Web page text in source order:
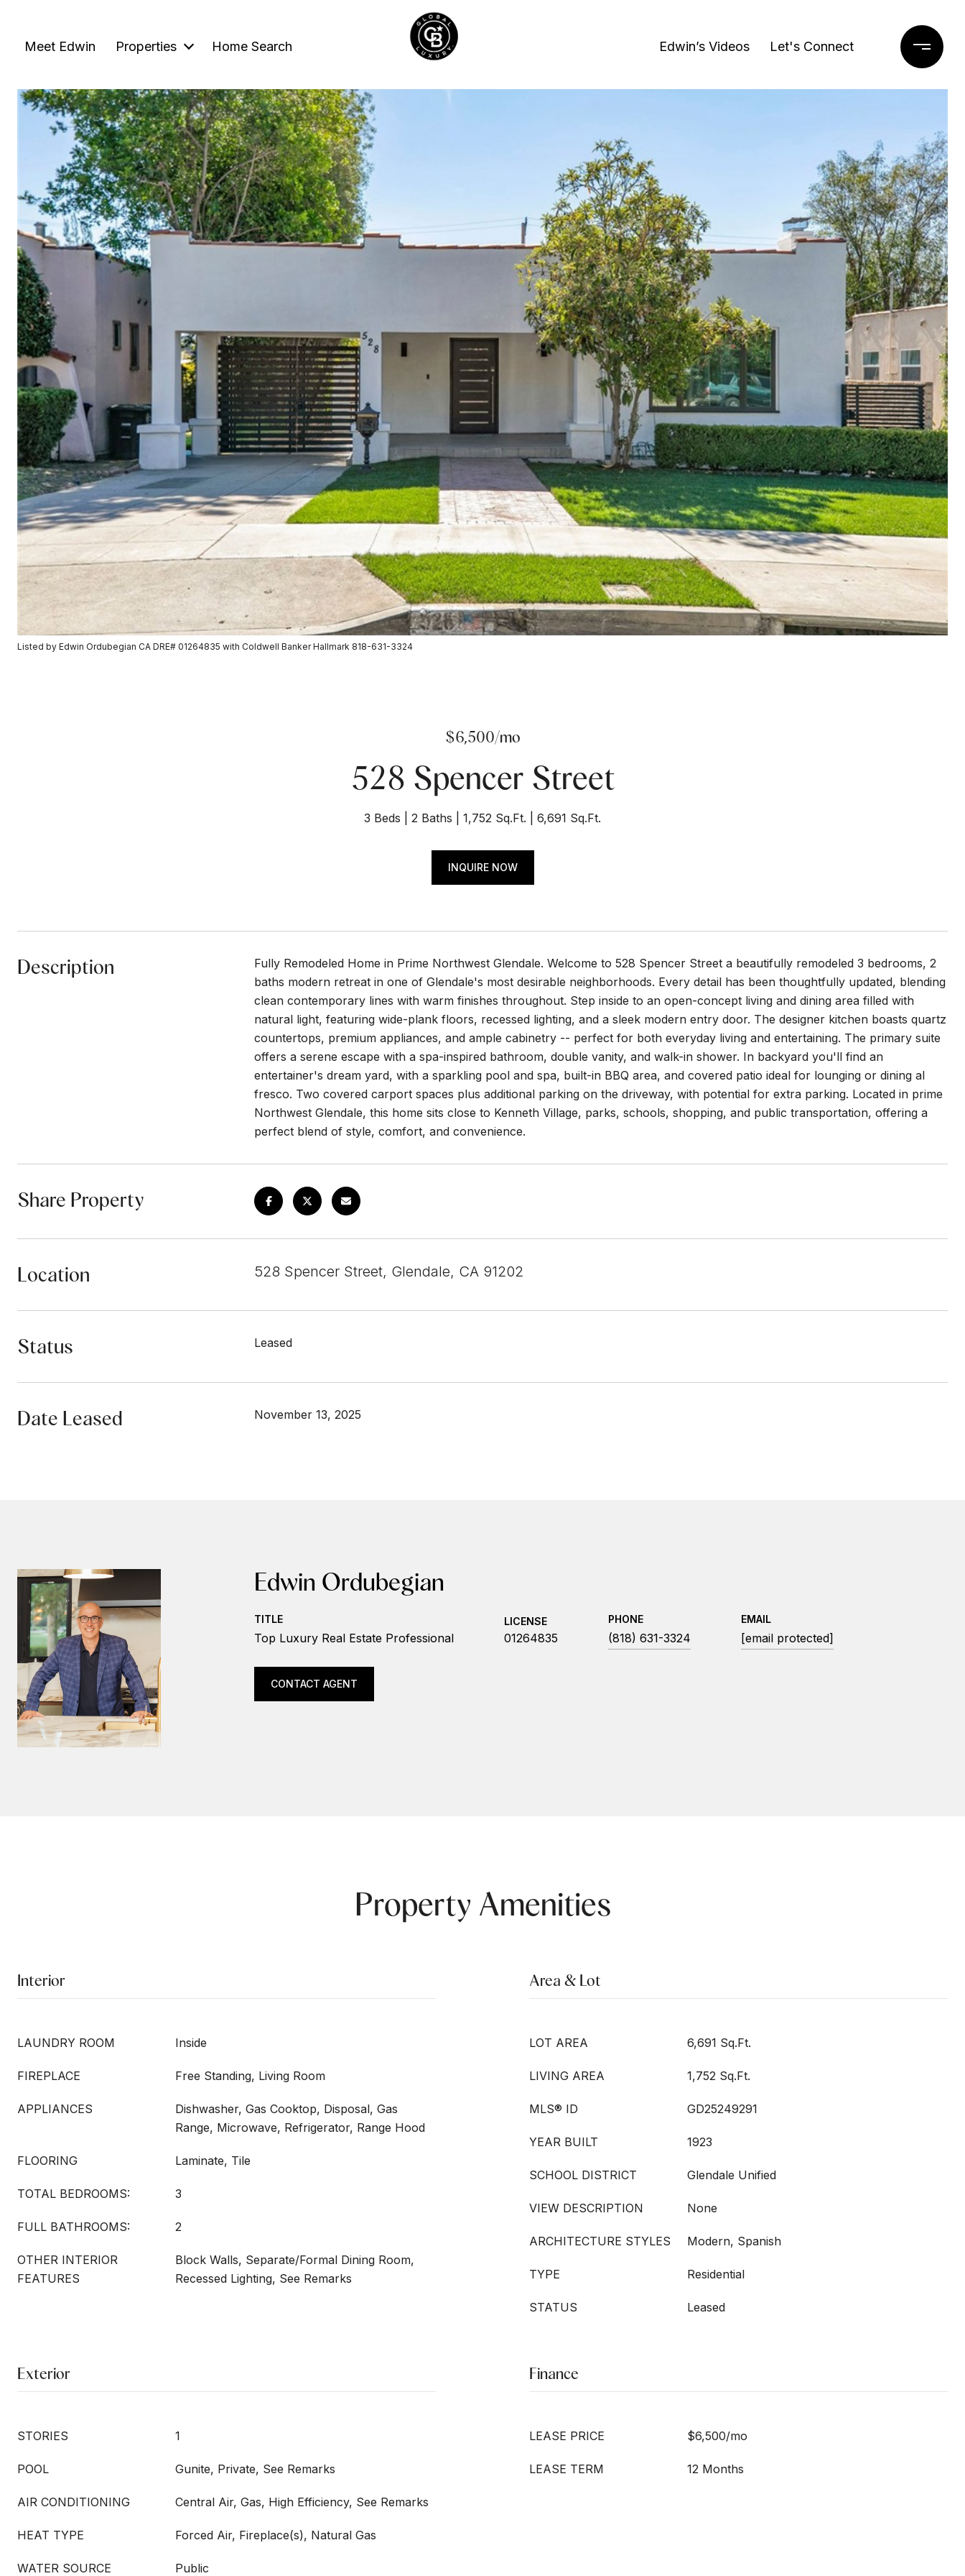
Meet Edwin Properties Home Search Edwin’s Videos Let's Connect
Listed by Edwin Ordubegian CA DRE# 01264835 with Coldwell Banker Hallmark 818-631-3324
$6,500/mo
528 Spencer Street
3 Beds 2 Baths 1,752 Sq.Ft. 6,691 Sq.Ft.
INQUIRE NOW
Description
Fully Remodeled Home in Prime Northwest Glendale. Welcome to 528 Spencer Street a beautifully remodeled 3 bedrooms, 2
baths modern retreat in one of Glendale's most desirable neighborhoods. Every detail has been thoughtfully updated, blending
clean contemporary lines with warm finishes throughout. Step inside to an open-concept living and dining area filled with
natural light, featuring wide-plank floors, recessed lighting, and a sleek modern entry door. The designer kitchen boasts quartz
countertops, premium appliances, and ample cabinetry -- perfect for both everyday living and entertaining. The primary suite
offers a serene escape with a spa-inspired bathroom, double vanity, and walk-in shower. In backyard you'll find an
entertainer's dream yard, with a sparkling pool and spa, built-in BBQ area, and covered patio ideal for lounging or dining al
fresco. Two covered carport spaces plus additional parking on the driveway, with potential for extra parking. Located in prime
Northwest Glendale, this home sits close to Kenneth Village, parks, schools, shopping, and public transportation, offering a
perfect blend of style, comfort, and convenience.
Share Property
Location 528 Spencer Street, Glendale, CA 91202
Status Leased
Date Leased November 13, 2025
Edwin Ordubegian
TITLE
Top Luxury Real Estate Professional
LICENSE
01264835
PHONE
(818) 631-3324
EMAIL
[email protected]
CONTACT AGENT
Property Amenities
Interior
LAUNDRY ROOM Inside
FIREPLACE Free Standing, Living Room
APPLIANCES
Dishwasher, Gas Cooktop, Disposal, Gas
Range, Microwave, Refrigerator, Range Hood
FLOORING Laminate, Tile
TOTAL BEDROOMS: 3
FULL BATHROOMS: 2
OTHER INTERIOR
FEATURES
Block Walls, Separate/Formal Dining Room,
Recessed Lighting, See Remarks
Area & Lot
LOT AREA 6,691 Sq.Ft.
LIVING AREA 1,752 Sq.Ft.
MLS® ID GD25249291
YEAR BUILT 1923
SCHOOL DISTRICT Glendale Unified
VIEW DESCRIPTION None
ARCHITECTURE STYLES Modern, Spanish
TYPE Residential
STATUS Leased
Exterior
STORIES 1
POOL Gunite, Private, See Remarks
AIR CONDITIONING Central Air, Gas, High Efficiency, See Remarks
HEAT TYPE Forced Air, Fireplace(s), Natural Gas
WATER SOURCE Public
Finance
LEASE PRICE $6,500/mo
LEASE TERM 12 Months